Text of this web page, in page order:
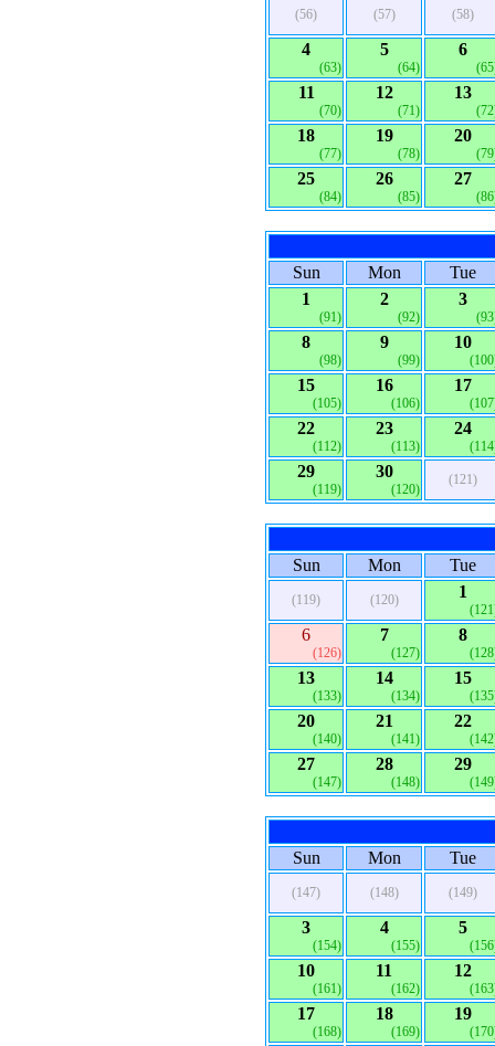
(56) (57) (58)
4
(63)
5
(64)
6
11
(70)
12
(71)
13
18
(77)
19
(78)
20
25
(84)
26
(85)
27
Sun Mon
Tue
1
(91)
2
(92)
3
8
(98)
9
(99)
10
15
(105)
16
(106)
17
22
(112)
23
(113)
24
29
(119)
30
(120)
(121)
Sun Mon Tue
(119) (120) 1
6
(126)
7
(127)
8
13
(133)
14
(134)
15
20
(140)
21
(141)
22
27
(147)
28
(148)
29
Sun Mon Tue
(147) (148) (149)
3
(154)
4
(155)
5
10
(161)
11
(162)
12
17
(168)
18
(169)
19